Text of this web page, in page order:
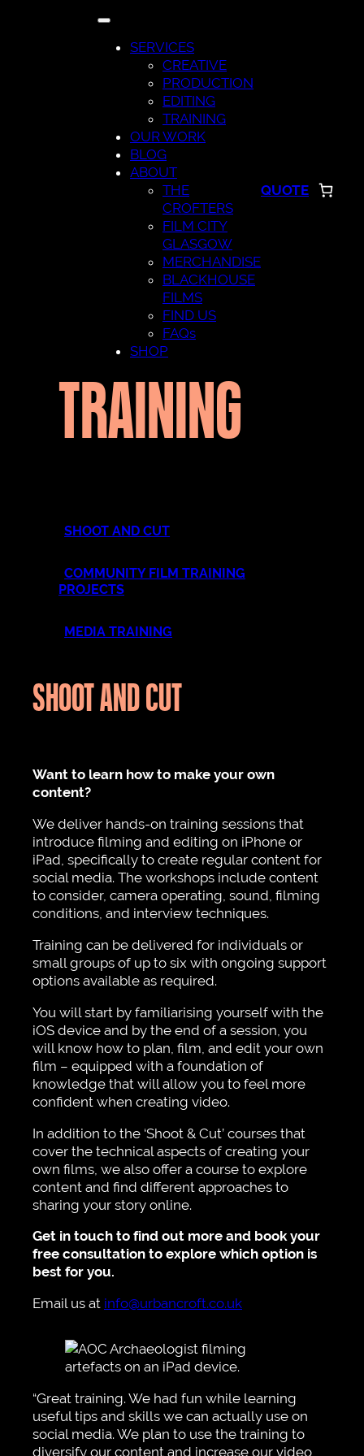
SERVICES
CREATIVE
PRODUCTION
EDITING
TRAINING
OUR WORK
BLOG
ABOUT
THE
CROFTERS
FILM CITY
GLASGOW
MERCHANDISE
BLACKHOUSE
FILMS
FIND US
FAQs
SHOP
QUOTE
TRAINING
SHOOT AND CUT
COMMUNITY FILM TRAINING
PROJECTS
MEDIA TRAINING
SHOOT AND CUT
Want to learn how to make your own
content?
We deliver hands-on training sessions that
introduce filming and editing on iPhone or
iPad, specifically to create regular content for
social media. The workshops include content
to consider, camera operating, sound, filming
conditions, and interview techniques.
Training can be delivered for individuals or
small groups of up to six with ongoing support
options available as required.
You will start by familiarising yourself with the
iOS device and by the end of a session, you
will know how to plan, film, and edit your own
film – equipped with a foundation of
knowledge that will allow you to feel more
confident when creating video.
In addition to the ‘Shoot & Cut’ courses that
cover the technical aspects of creating your
own films, we also offer a course to explore
content and find different approaches to
sharing your story online.
Get in touch to find out more and book your
free consultation to explore which option is
best for you.
Email us at info@urbancroft.co.uk
“Great training. We had fun while learning
useful tips and skills we can actually use on
social media. We plan to use the training to
diversify our content and increase our video